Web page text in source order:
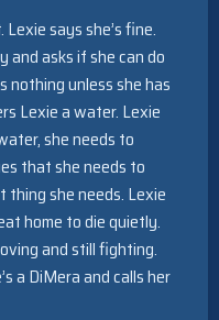
says she’s fine.
and asks if she can do
nothing unless she has
Lexie a water. Lexie
she needs to
that she needs to
she needs. Lexie
home to die quietly.
and still fighting.
a DiMera and calls her